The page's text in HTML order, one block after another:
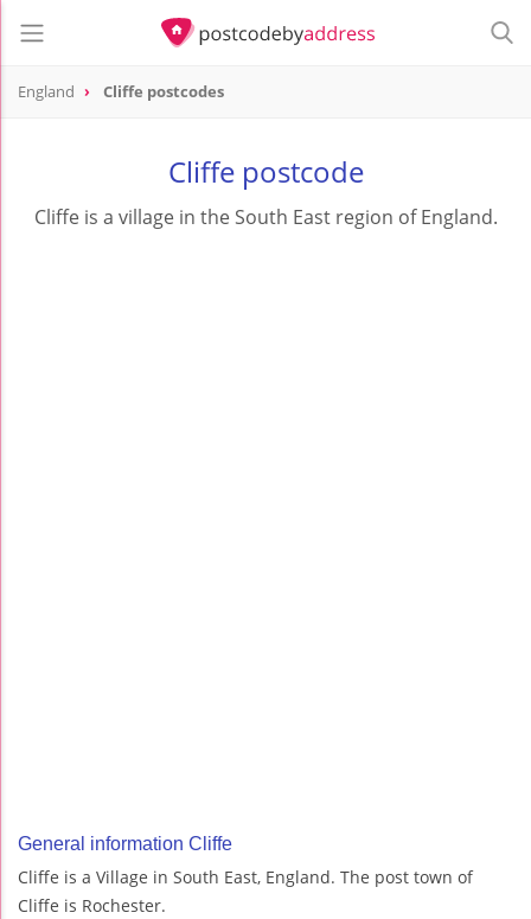
England Cliffe postcodes
Cliffe postcode
Cliffe is a village in the South East region of England.
General information Cliffe
Cliffe is a Village in South East, England. The post town of
Cliffe is Rochester.